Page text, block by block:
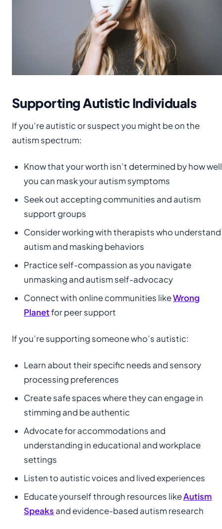
Supporting Autistic Individuals
If you’re autistic or suspect you might be on the
autism spectrum:
Know that your worth isn’t determined by how well
you can mask your autism symptoms
Seek out accepting communities and autism
support groups
Consider working with therapists who understand
autism and masking behaviors
Practice self-compassion as you navigate
unmasking and autism self-advocacy
Connect with online communities likeWrong
Planetfor peer support
If you’re supporting someone who’s autistic:
Learn about their specific needs and sensory
processing preferences
Create safe spaces where they can engage in
stimming and be authentic
Advocate for accommodations and
understanding in educational and workplace
settings
Listen to autistic voices and lived experiences
Educate yourself through resources likeAutism
Speaks and evidence-based autism research